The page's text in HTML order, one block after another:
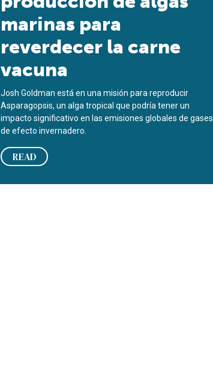
marinas para
reverdecer la carne
vacuna
Josh Goldman está en una misión para reproducir
Asparagopsis, un alga tropical que podría tener un
impacto significativo en las emisiones globales de gases
de efecto invernadero.
READ